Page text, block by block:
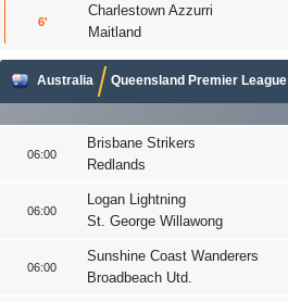
6'
Charlestown Azzurri
Maitland
Australia Queensland Premier League
06:00
Brisbane Strikers
Redlands
06:00
Logan Lightning
St. George Willawong
06:00
Sunshine Coast Wanderers
Broadbeach Utd.